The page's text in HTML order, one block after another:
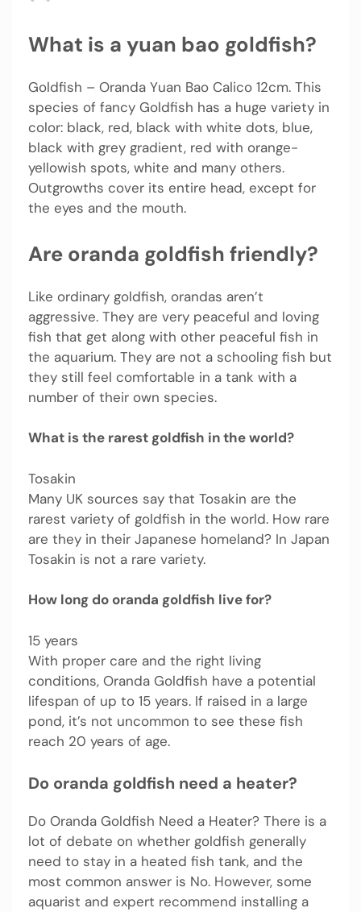
What is a yuan bao goldfish?
Goldfish – Oranda Yuan Bao Calico 12cm. This
species of fancy Goldfish has a huge variety in
color: black, red, black with white dots, blue,
black with grey gradient, red with orange-
yellowish spots, white and many others.
Outgrowths cover its entire head, except for
the eyes and the mouth.
Are oranda goldfish friendly?
Like ordinary goldfish, orandas aren’t
aggressive. They are very peaceful and loving
fish that get along with other peaceful fish in
the aquarium. They are not a schooling fish but
they still feel comfortable in a tank with a
number of their own species.
What is the rarest goldfish in the world?
Tosakin
Many UK sources say that Tosakin are the
rarest variety of goldfish in the world. How rare
are they in their Japanese homeland? In Japan
Tosakin is not a rare variety.
How long do oranda goldfish live for?
15 years
With proper care and the right living
conditions, Oranda Goldfish have a potential
lifespan of up to 15 years. If raised in a large
pond, it’s not uncommon to see these fish
reach 20 years of age.
Do oranda goldfish need a heater?
Do Oranda Goldfish Need a Heater? There is a
lot of debate on whether goldfish generally
need to stay in a heated fish tank, and the
most common answer is No. However, some
aquarist and expert recommend installing a